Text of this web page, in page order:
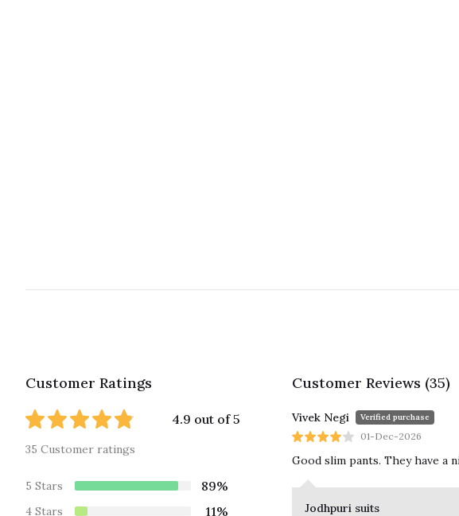
Customer Ratings
4.9 out of 5
35 Customer ratings
5 Stars 89%
4 Stars 11%
Customer Reviews (35)
Vivek Negi Verified purchase
01-Dec-2026
Good slim pants. They have a
Jodhpuri suits